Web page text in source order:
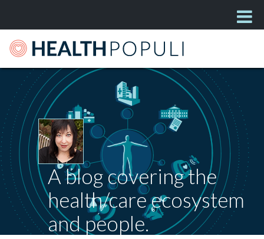
A blog covering the
health/care ecosystem
and people.